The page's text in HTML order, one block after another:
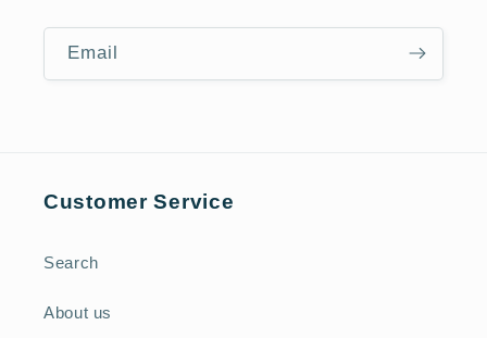
Email
Customer Service
Search
About us